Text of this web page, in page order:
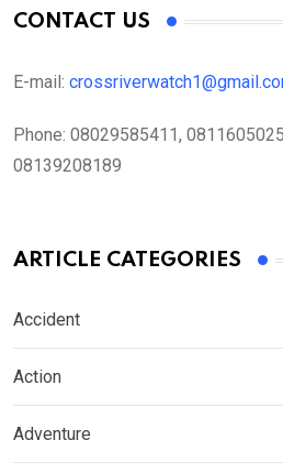
CONTACT US
E-mail:
Phone: 08029585411,
08139208189
ARTICLE CATEGORIES
Accident
Action
Adventure